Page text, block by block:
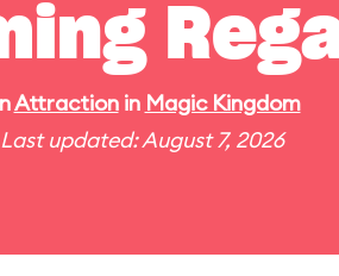
Attractionin Magic Kingdom
Last updated: August 7, 2026